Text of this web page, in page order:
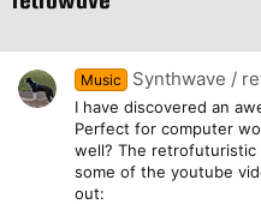
Music Synthwave /
I have discovered an
Perfect for computer
well? The
some of the youtube
out: